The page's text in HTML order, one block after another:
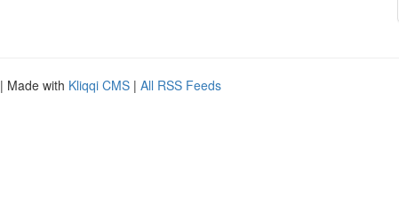
| Made with Kliqqi CMS | All RSS Feeds